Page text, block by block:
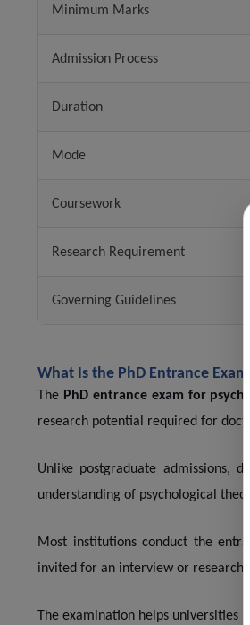
Minimum Marks
Admission Process
Duration
Mode
Coursework
Research Requirement
Governing Guidelines
What Is the PhD Entrance
The PhD entrance exam for
research potential required for
Unlike postgraduate admissions,
understanding of psychological
Most institutions conduct the
invited for an interview or research
The examination helps universities